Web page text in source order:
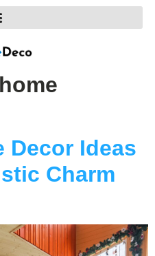
Decor Ideas
Charm